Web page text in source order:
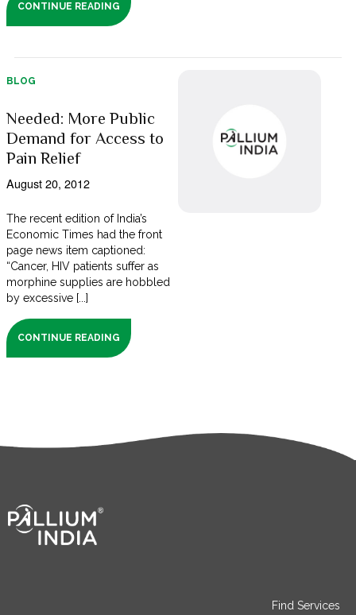
CONTINUE READING
BLOG
Needed: More Public
Demand for Access to
Pain Relief
August 20, 2012
The recent edition of India’s
Economic Times had the front
page news item captioned:
“Cancer, HIV patients suffer as
morphine supplies are hobbled
by excessive [...]
CONTINUE READING
Find Services